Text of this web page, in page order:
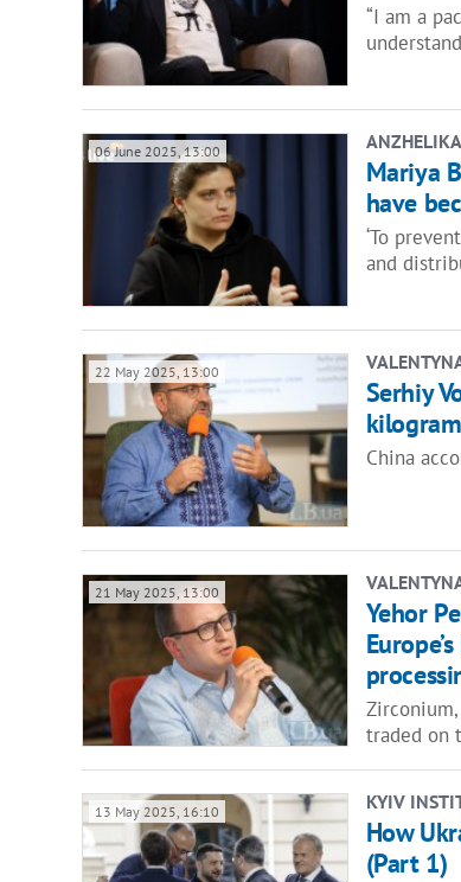
“I am a
06 June 2025, 13:00
Mariya
have
‘To
and
22 May 2025, 13:00
Serhiy
China
21 May 2025, 13:00
Yehor
traded on
13 May 2025, 16:10 KYIV
How
(Part 1)